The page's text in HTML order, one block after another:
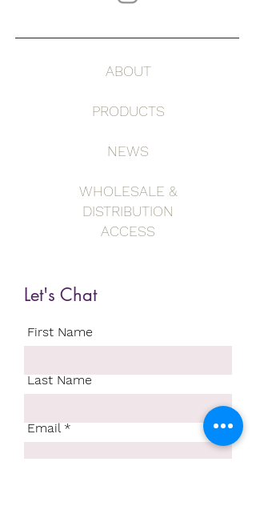
ABOUT
PRODUCTS
NEWS
WHOLESALE &
DISTRIBUTION
ACCESS
Let's Chat
First Name
Last Name
Email